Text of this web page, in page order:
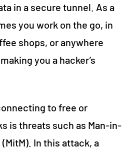
in a secure tunnel. As a
you work on the go, in
shops, or anywhere
you a hacker’s
to free or
is threats such as Man-in-
In this attack, a